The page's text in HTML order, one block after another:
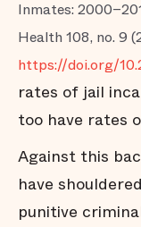
Inmates:
Health 108, no. 9
https://doi.org/
rates of jail
too have rates
Against this
have
punitive